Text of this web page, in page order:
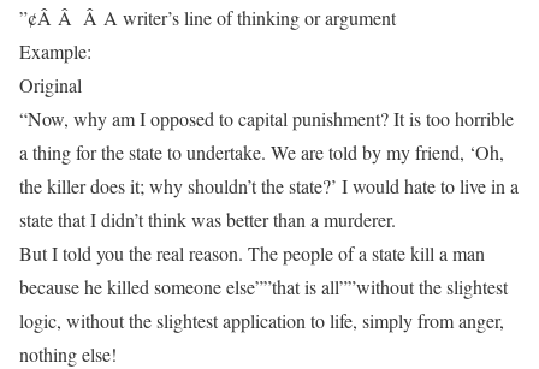
”¢Â Â Â A writer’s line of thinking or argument
Example:
Original
“Now, why am I opposed to capital punishment? It is too horrible
a thing for the state to undertake. We are told by my friend, ‘Oh,
the killer does it; why shouldn’t the state?’ I would hate to live in a
state that I didn’t think was better than a murderer.
But I told you the real reason. The people of a state kill a man
because he killed someone else””that is all””without the slightest
logic, without the slightest application to life, simply from anger,
nothing else!